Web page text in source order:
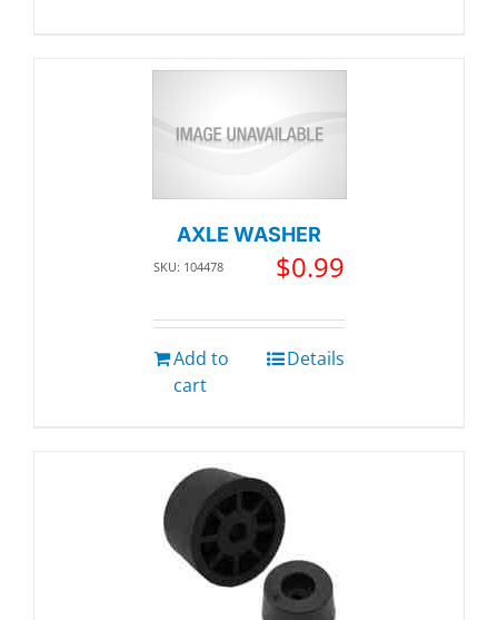
AXLE WASHER
SKU: 104478 $0.99
Add to
cart
Details